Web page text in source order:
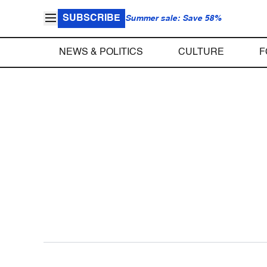
SUBSCRIBE Summer sale: Save 58%
NEWS & POLITICS CULTURE